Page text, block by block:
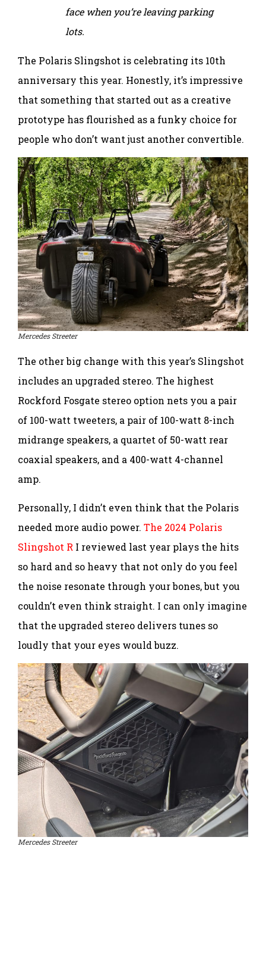
face when you’re leaving parking
lots.
The Polaris Slingshot is celebrating its 10th
anniversary this year. Honestly, it’s impressive
that something that started out as a creative
prototype has flourished as a funky choice for
people who don’t want just another convertible.
Mercedes Streeter
The other big change with this year’s Slingshot
includes an upgraded stereo. The highest
Rockford Fosgate stereo option nets you a pair
of 100-watt tweeters, a pair of 100-watt 8-inch
midrange speakers, a quartet of 50-watt rear
coaxial speakers, and a 400-watt 4-channel
amp.
Personally, I didn’t even think that the Polaris
needed more audio power. The 2024 Polaris
Slingshot R I reviewed last year plays the hits
so hard and so heavy that not only do you feel
the noise resonate through your bones, but you
couldn’t even think straight. I can only imagine
that the upgraded stereo delivers tunes so
loudly that your eyes would buzz.
Mercedes Streeter